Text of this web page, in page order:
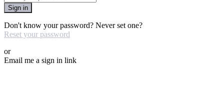
Sign in
Don't know your password? Never set one?
Reset your password
or
Email me a sign in link